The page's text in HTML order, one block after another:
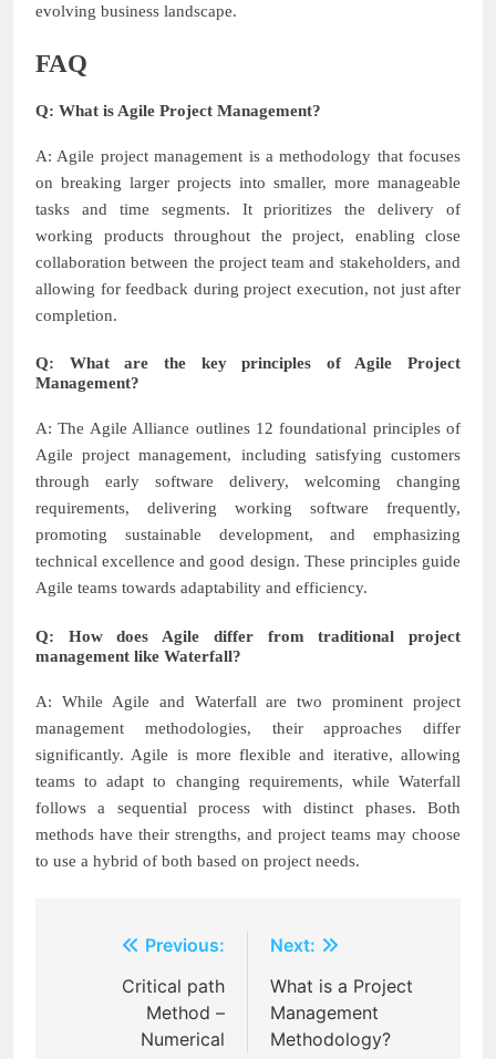
evolving business landscape.
FAQ
Q: What is Agile Project Management?
A: Agile project management is a methodology that focuses
on breaking larger projects into smaller, more manageable
tasks and time segments. It prioritizes the delivery of
working products throughout the project, enabling close
collaboration between the project team and stakeholders, and
allowing for feedback during project execution, not just after
completion.
Q: What are the key principles of Agile Project
Management?
A: The Agile Alliance outlines 12 foundational principles of
Agile project management, including satisfying customers
through early software delivery, welcoming changing
requirements, delivering working software frequently,
promoting sustainable development, and emphasizing
technical excellence and good design. These principles guide
Agile teams towards adaptability and efficiency.
Q: How does Agile differ from traditional project
management like Waterfall?
A: While Agile and Waterfall are two prominent project
management methodologies, their approaches differ
significantly. Agile is more flexible and iterative, allowing
teams to adapt to changing requirements, while Waterfall
follows a sequential process with distinct phases. Both
methods have their strengths, and project teams may choose
to use a hybrid of both based on project needs.
navigation
Previous:
Critical path
Method –
Numerical
Next:
What is a Project
Management
Methodology?